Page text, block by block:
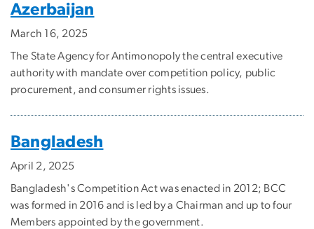
Azerbaijan
March 16, 2025
The State Agency for Antimonopoly the central executive
authority with mandate over competition policy, public
procurement, and consumer rights issues.
Bangladesh
April 2, 2025
Bangladesh's Competition Act was enacted in 2012; BCC
was formed in 2016 and is led by a Chairman and up to four
Members appointed by the government.